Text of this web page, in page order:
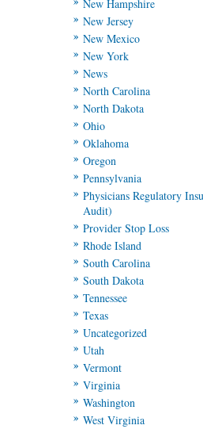
New Hampshire
New Jersey
New Mexico
New York
News
North Carolina
North Dakota
Ohio
Oklahoma
Oregon
Pennsylvania
Physicians Regulatory
Audit)
Provider Stop Loss
Rhode Island
South Carolina
South Dakota
Tennessee
Texas
Uncategorized
Utah
Vermont
Virginia
Washington
West Virginia